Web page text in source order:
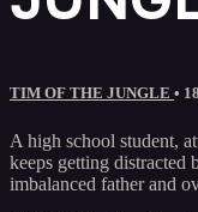
TIM OF THE JUNGLE •
A high school student,
keeps getting distracted
imbalanced father and